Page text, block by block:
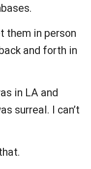
them in person
and forth in
in LA and
surreal. I can’t